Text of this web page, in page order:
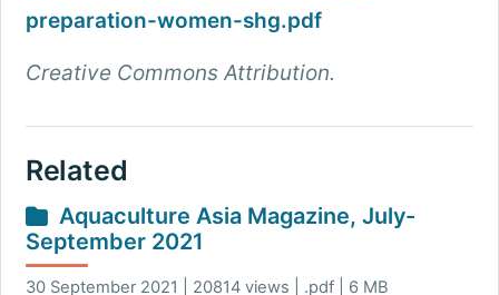
preparation-women-shg.pdf
Creative Commons Attribution.
Related
Aquaculture Asia Magazine, July-
September 2021
30 September 2021 | 20814 views | .pdf | 6 MB